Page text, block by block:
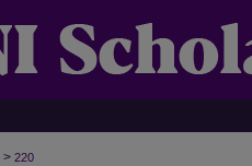
> 220